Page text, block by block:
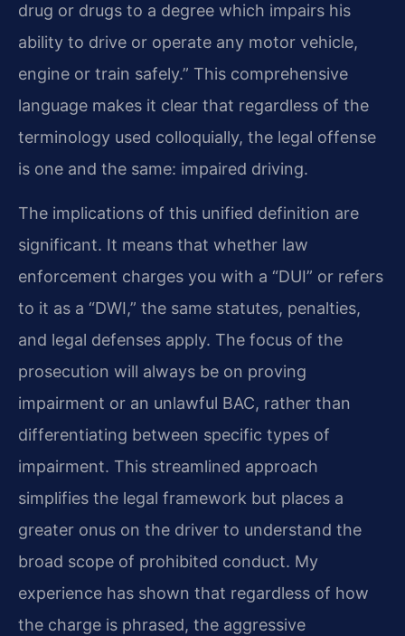
drug or drugs to a degree which impairs his
ability to drive or operate any motor vehicle,
engine or train safely.” This comprehensive
language makes it clear that regardless of the
terminology used colloquially, the legal offense
is one and the same: impaired driving.
The implications of this unified definition are
significant. It means that whether law
enforcement charges you with a “DUI” or refers
to it as a “DWI,” the same statutes, penalties,
and legal defenses apply. The focus of the
prosecution will always be on proving
impairment or an unlawful BAC, rather than
differentiating between specific types of
impairment. This streamlined approach
simplifies the legal framework but places a
greater onus on the driver to understand the
broad scope of prohibited conduct. My
experience has shown that regardless of how
the charge is phrased, the aggressive